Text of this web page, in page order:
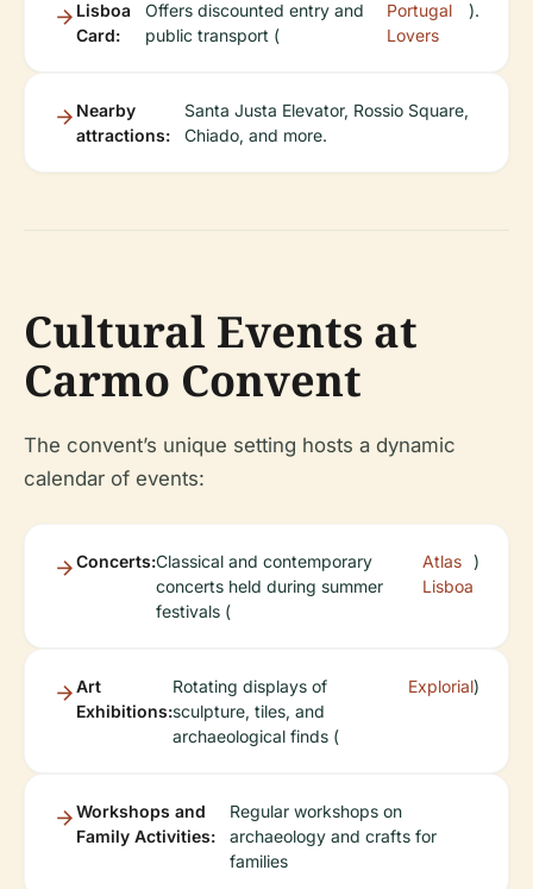
Lisboa
Card:
Offers discounted entry and
public transport (
Portugal
Lovers
).
Nearby
attractions:
Santa Justa Elevator, Rossio Square,
Chiado, and more.
Cultural Events at
Carmo Convent
The convent’s unique setting hosts a dynamic
calendar of events:
Concerts:Classical and contemporary
concerts held during summer
festivals (
Atlas
Lisboa
)
Art
Exhibitions:
Rotating displays of
sculpture, tiles, and
archaeological finds (
Explorial)
Workshops and
Family Activities:
Regular workshops on
archaeology and crafts for
families